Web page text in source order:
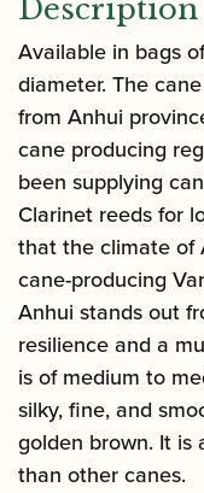
Description
Available in bags
diameter. The
from Anhui
cane producing
been supplying
Clarinet reeds for
that the climate of
cane-producing
Anhui stands out
resilience and a
is of medium to
silky, fine, and
golden brown. It is
than other canes.